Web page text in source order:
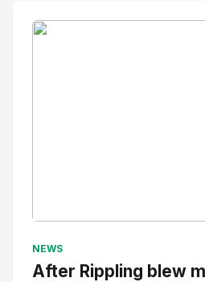
NEWS
After Rippling blew